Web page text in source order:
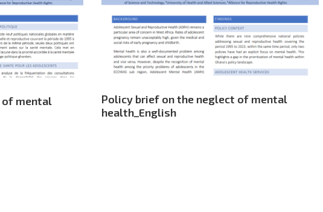
of mental
Policy brief on the neglect of mental
health_English